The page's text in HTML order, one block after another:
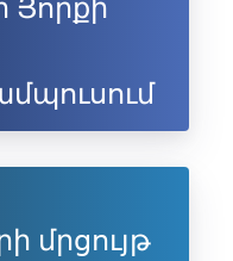
մրցույթ